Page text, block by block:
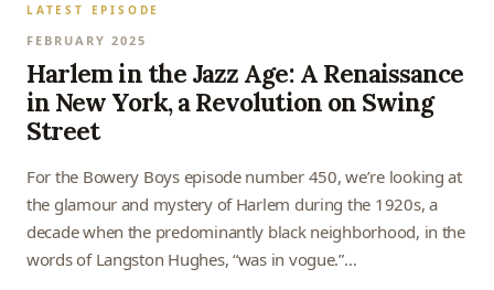
LATEST EPISODE
FEBRUARY 2025
Harlem in the Jazz Age: A Renaissance
in New York, a Revolution on Swing
Street
For the Bowery Boys episode number 450, we’re looking at
the glamour and mystery of Harlem during the 1920s, a
decade when the predominantly black neighborhood, in the
words of Langston Hughes, “was in vogue.”…